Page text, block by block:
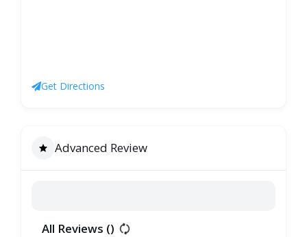
Get Directions
Advanced Review
All Reviews ()